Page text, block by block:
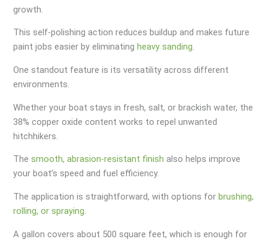
growth.
This self-polishing action reduces buildup and makes future
paint jobs easier by eliminatingheavy sanding.
One standout feature is its versatility across different
environments.
Whether your boat stays in fresh, salt, or brackish water, the
38% copper oxide content works to repel unwanted
hitchhikers.
Thesmooth, abrasion-resistant finish also helps improve
your boat’s speed and fuel efficiency.
The application is straightforward, with options forbrushing,
rolling, or spraying.
A gallon covers about 500 square feet, which is enough for